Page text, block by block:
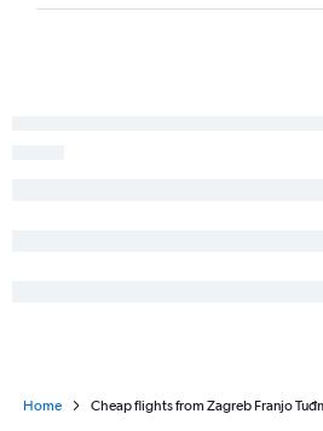
Home Cheap flights from Zagreb Franjo